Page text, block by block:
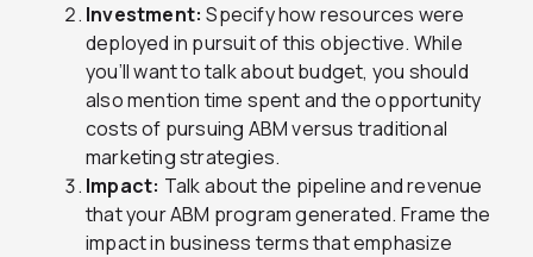
Investment:Specify how resources were
deployed in pursuit of this objective. While
you’ll want to talk about budget, you should
also mention time spent and the opportunity
costs of pursuing ABM versus traditional
marketing strategies.
Impact: Talk about the pipeline and revenue
that your ABM program generated. Frame the
impact in business terms that emphasize